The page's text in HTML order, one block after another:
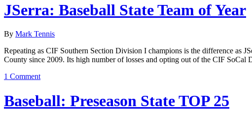
JSerra: Baseball State Team of Year
By Mark Tennis
Repeating as CIF Southern Section Division I champions is the difference as
County since 2009. Its high number of losses and opting out of the CIF
1 Comment
Baseball: Preseason State TOP 25